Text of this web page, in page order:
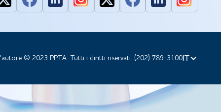
© 2023 PPTA. Tutti i diritti riservati. (202) 789-3100IT